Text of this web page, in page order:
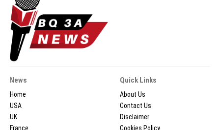
News
Home
USA
UK
France
Quick Links
About Us
Contact Us
Disclaimer
Cookies Policy